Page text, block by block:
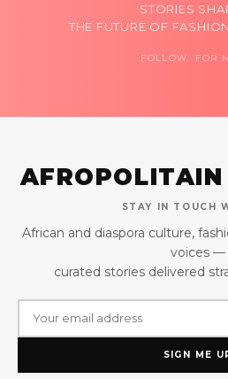
STORIES
THE FUTURE OF
FOLLOW FOR
STAY IN TOUCH
African and diaspora culture,
voices —
curated stories delivered
SIGN ME